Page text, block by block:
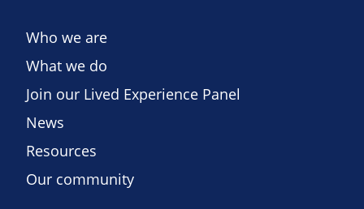
Who we are
What we do
Join our Lived Experience Panel
News
Resources
Our community